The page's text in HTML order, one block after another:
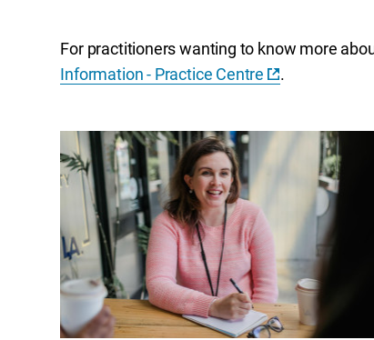
For practitioners wanting to know more
Information - Practice Centre
.